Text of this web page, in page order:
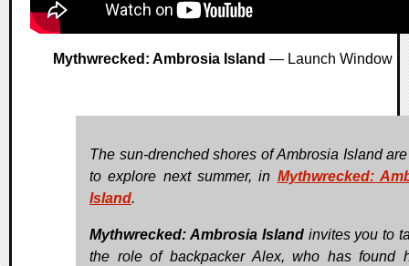
Mythwrecked: Ambrosia Island — Launch Window
The sun-drenched shores of Ambrosia Island
to explore next summer, in Mythwrecked:
Island.
Mythwrecked: Ambrosia Islandinvites you to
the role of backpacker Alex, who has found